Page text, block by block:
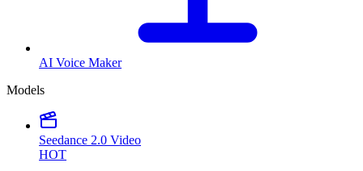
AI Voice Maker
Models
Seedance 2.0 Video
HOT